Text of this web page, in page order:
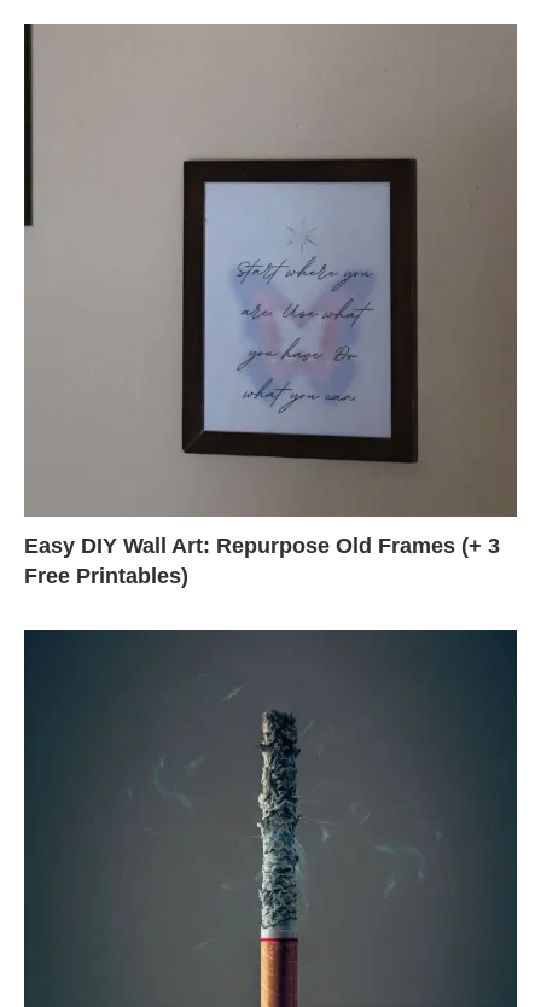
Easy DIY Wall Art: Repurpose Old Frames (+ 3
Free Printables)